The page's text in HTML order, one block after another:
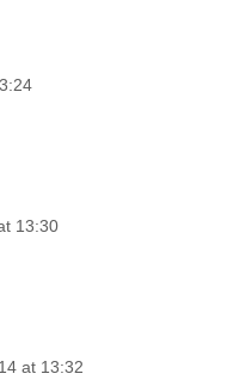
13:30
at 13:32